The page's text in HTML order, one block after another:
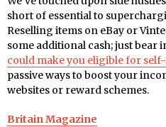
short of essential to
Reselling items on eBay or
some additional cash; just bear
could make you eligible for
passive ways to boost your
websites or reward schemes.
Britain Magazine